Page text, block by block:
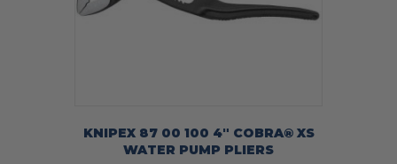
KNIPEX 87 00 100 4″ COBRA® XS
WATER PUMP PLIERS